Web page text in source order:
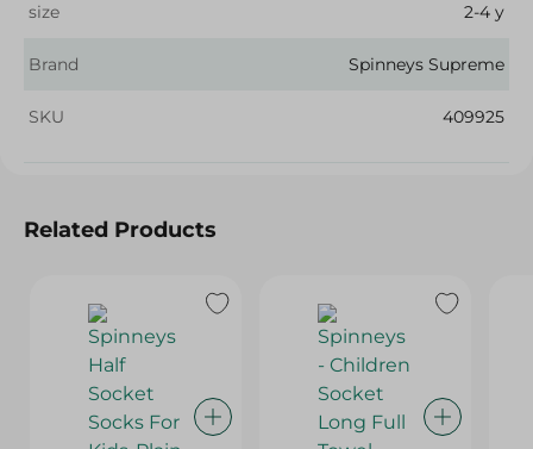
size
2-4 y
Brand Spinneys Supreme
SKU 409925
Related Products